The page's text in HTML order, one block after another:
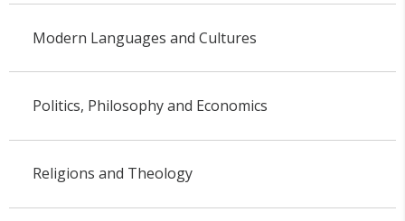
Modern Languages and Cultures
Politics, Philosophy and Economics
Religions and Theology